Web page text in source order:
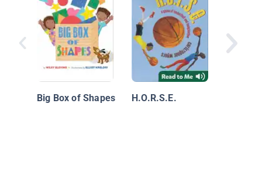
Big Box of Shapes H.O.R.S.E.